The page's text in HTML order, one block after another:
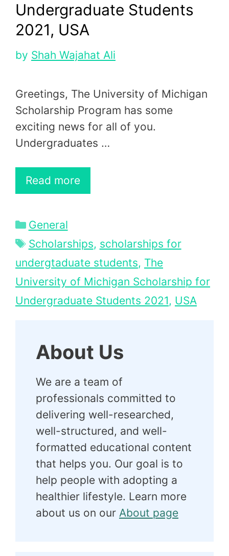
Undergraduate Students
2021, USA
by Shah Wajahat Ali
Greetings, The University of Michigan
Scholarship Program has some
exciting news for all of you.
Undergraduates …
Read more
Categories
General
Tags
Scholarships, scholarships for
undergtaduate students, The
University of Michigan Scholarship for
Undergraduate Students 2021, USA
About Us
We are a team of
professionals committed to
delivering well-researched,
well-structured, and well-
formatted educational content
that helps you. Our goal is to
help people with adopting a
healthier lifestyle. Learn more
about us on our About page